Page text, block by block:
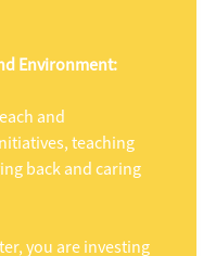
Environment:
and
teaching
back and caring
you are investing